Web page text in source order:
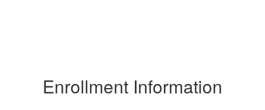
Enrollment Information